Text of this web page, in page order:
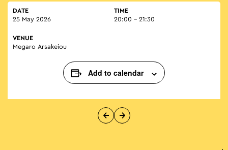
DATE
25 May 2026
TIME
20:00 - 21:30
VENUE
Megaro Arsakeiou
Add to calendar